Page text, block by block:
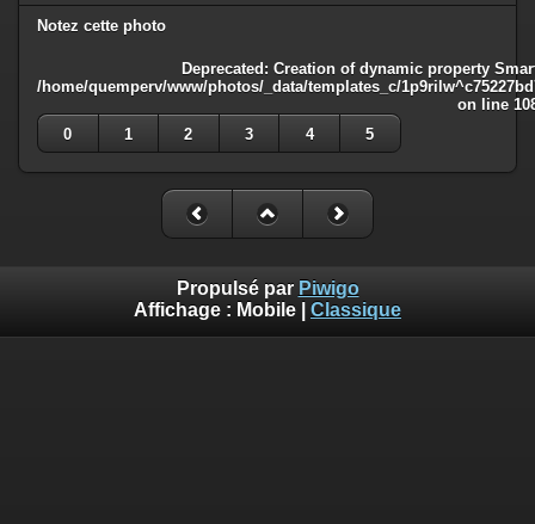
Notez cette photo
Deprecated : Creation of dynamic property
/home/quemperv/www/photos/_data/templates_c/
on line
0
1 2 3 4 5
Propulsé par Piwigo
Affichage : Mobile Classique